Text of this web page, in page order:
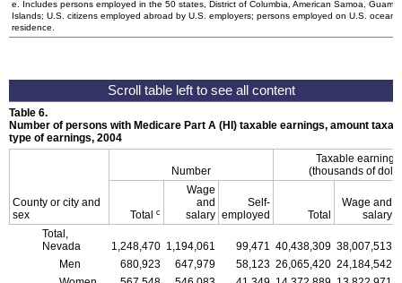
e. Includes persons employed in the 50 states, District of Columbia, American Samoa,
Islands; U.S. citizens employed abroad by U.S. employers; persons employed on U.S.
residence.
Table 6.
Number of persons with Medicare Part A (HI ) taxable earnings, amount
type of earnings, 2004
County or city and
sex
Number
Taxable earnings
(thousands of
Total c
Wage
and
salary
Self-
employed
Total
Wage and
salary
Total,
Nevada
1,248,470 1,194,061 99,471 40,438,309 38,007,513
Men
680,923 647,979 58,123 26,065,420 24,184,542